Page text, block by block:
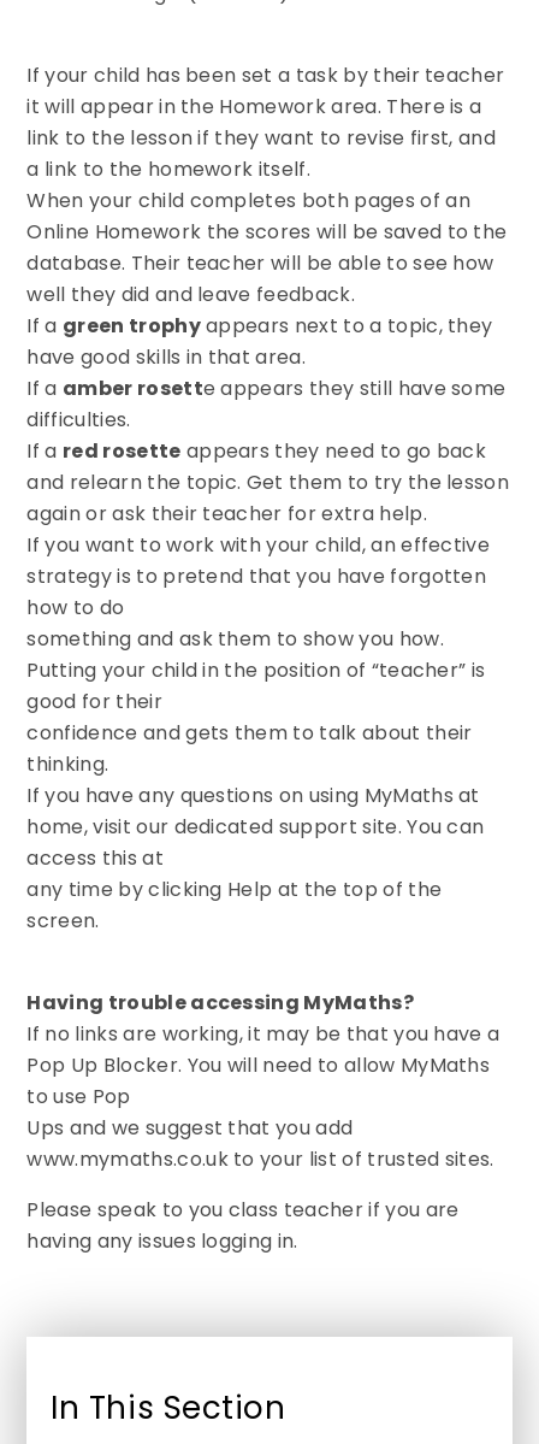
If your child has been set a task by their teacher
it will appear in the Homework area. There is a
link to the lesson if they want to revise first, and
a link to the homework itself.
When your child completes both pages of an
Online Homework the scores will be saved to the
database. Their teacher will be able to see how
well they did and leave feedback.
If a green trophyappears next to a topic, they
have good skills in that area.
If a amber rosette appears they still have some
difficulties.
If a red rosette appears they need to go back
and relearn the topic. Get them to try the lesson
again or ask their teacher for extra help.
If you want to work with your child, an effective
strategy is to pretend that you have forgotten
how to do
something and ask them to show you how.
Putting your child in the position of “teacher” is
good for their
confidence and gets them to talk about their
thinking.
If you have any questions on using MyMaths at
home, visit our dedicated support site. You can
access this at
any time by clicking Help at the top of the
screen.
Having trouble accessing MyMaths?
If no links are working, it may be that you have a
Pop Up Blocker. You will need to allow MyMaths
to use Pop
Ups and we suggest that you add
www.mymaths.co.uk to your list of trusted sites.
Please speak to you class teacher if you are
having any issues logging in.
In This Section